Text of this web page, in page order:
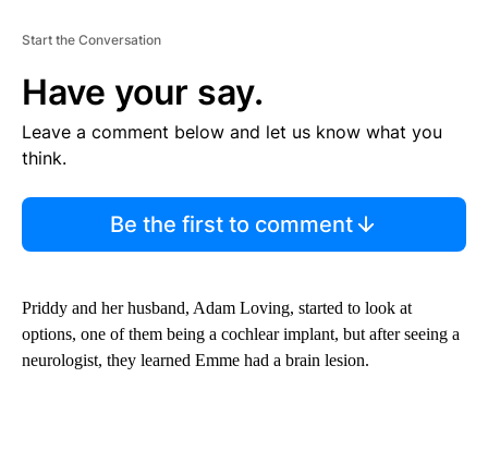
Start the Conversation
Have your say.
Leave a comment below and let us know what you
think.
Be the first to comment
Priddy and her husband, Adam Loving, started to look at
options, one of them being a cochlear implant, but after seeing a
neurologist, they learned Emme had a brain lesion.